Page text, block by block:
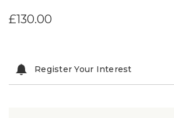
£130.00
Register Your Interest